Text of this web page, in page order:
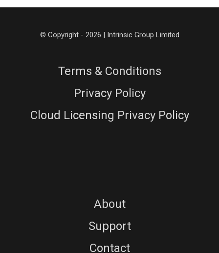
© Copyright - 2026 | Intrinsic Group Limited
Terms & Conditions
Privacy Policy
Cloud Licensing Privacy Policy
About
Support
Contact